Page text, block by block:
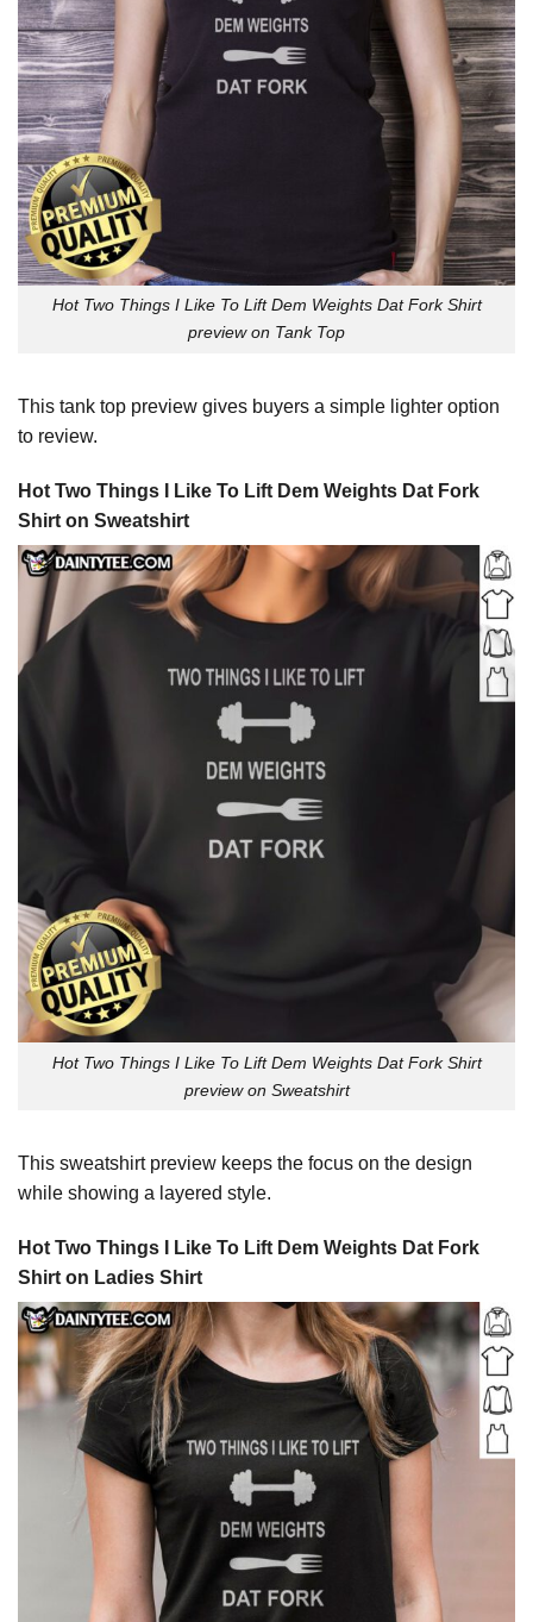
Hot Two Things I Like To Lift Dem Weights Dat Fork Shirt
preview on Tank Top
This tank top preview gives buyers a simple lighter option
to review.
Hot Two Things I Like To Lift Dem Weights Dat Fork
Shirt on Sweatshirt
Hot Two Things I Like To Lift Dem Weights Dat Fork Shirt
preview on Sweatshirt
This sweatshirt preview keeps the focus on the design
while showing a layered style.
Hot Two Things I Like To Lift Dem Weights Dat Fork
Shirt on Ladies Shirt